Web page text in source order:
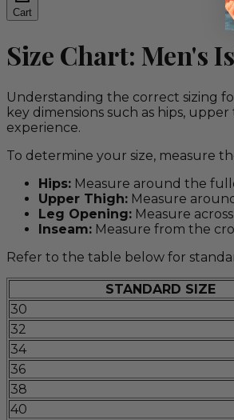
Cart
Size Chart: Men's
Understanding the correct sizing
key dimensions such as hips,
experience.
To determine your size, measure
Hips: Measure around the
Upper Thigh: Measure
Leg Opening: Measure
Inseam: Measure from the
Refer to the table below for
STANDARD SIZE
30
32
34
36
38
40